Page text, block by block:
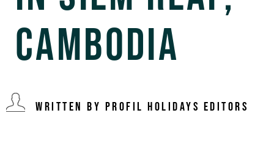
Cambodia
Written By Profil Holidays Editors